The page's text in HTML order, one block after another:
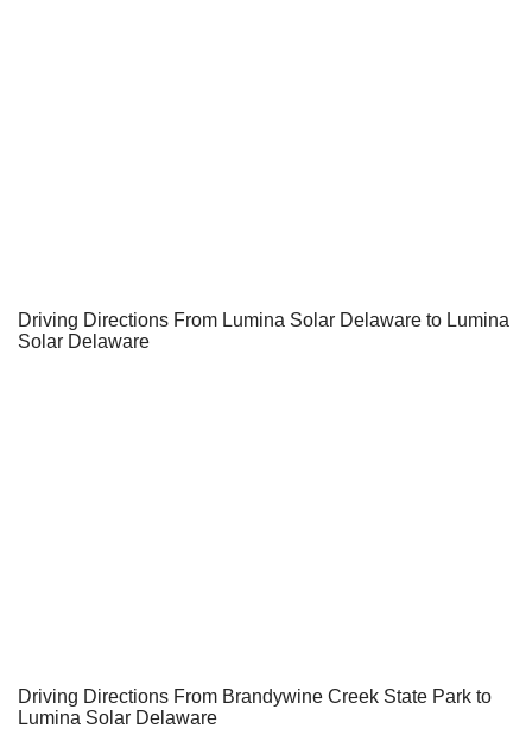
Driving Directions From Lumina Solar Delaware to Lumina
Solar Delaware
Driving Directions From Brandywine Creek State Park to
Lumina Solar Delaware